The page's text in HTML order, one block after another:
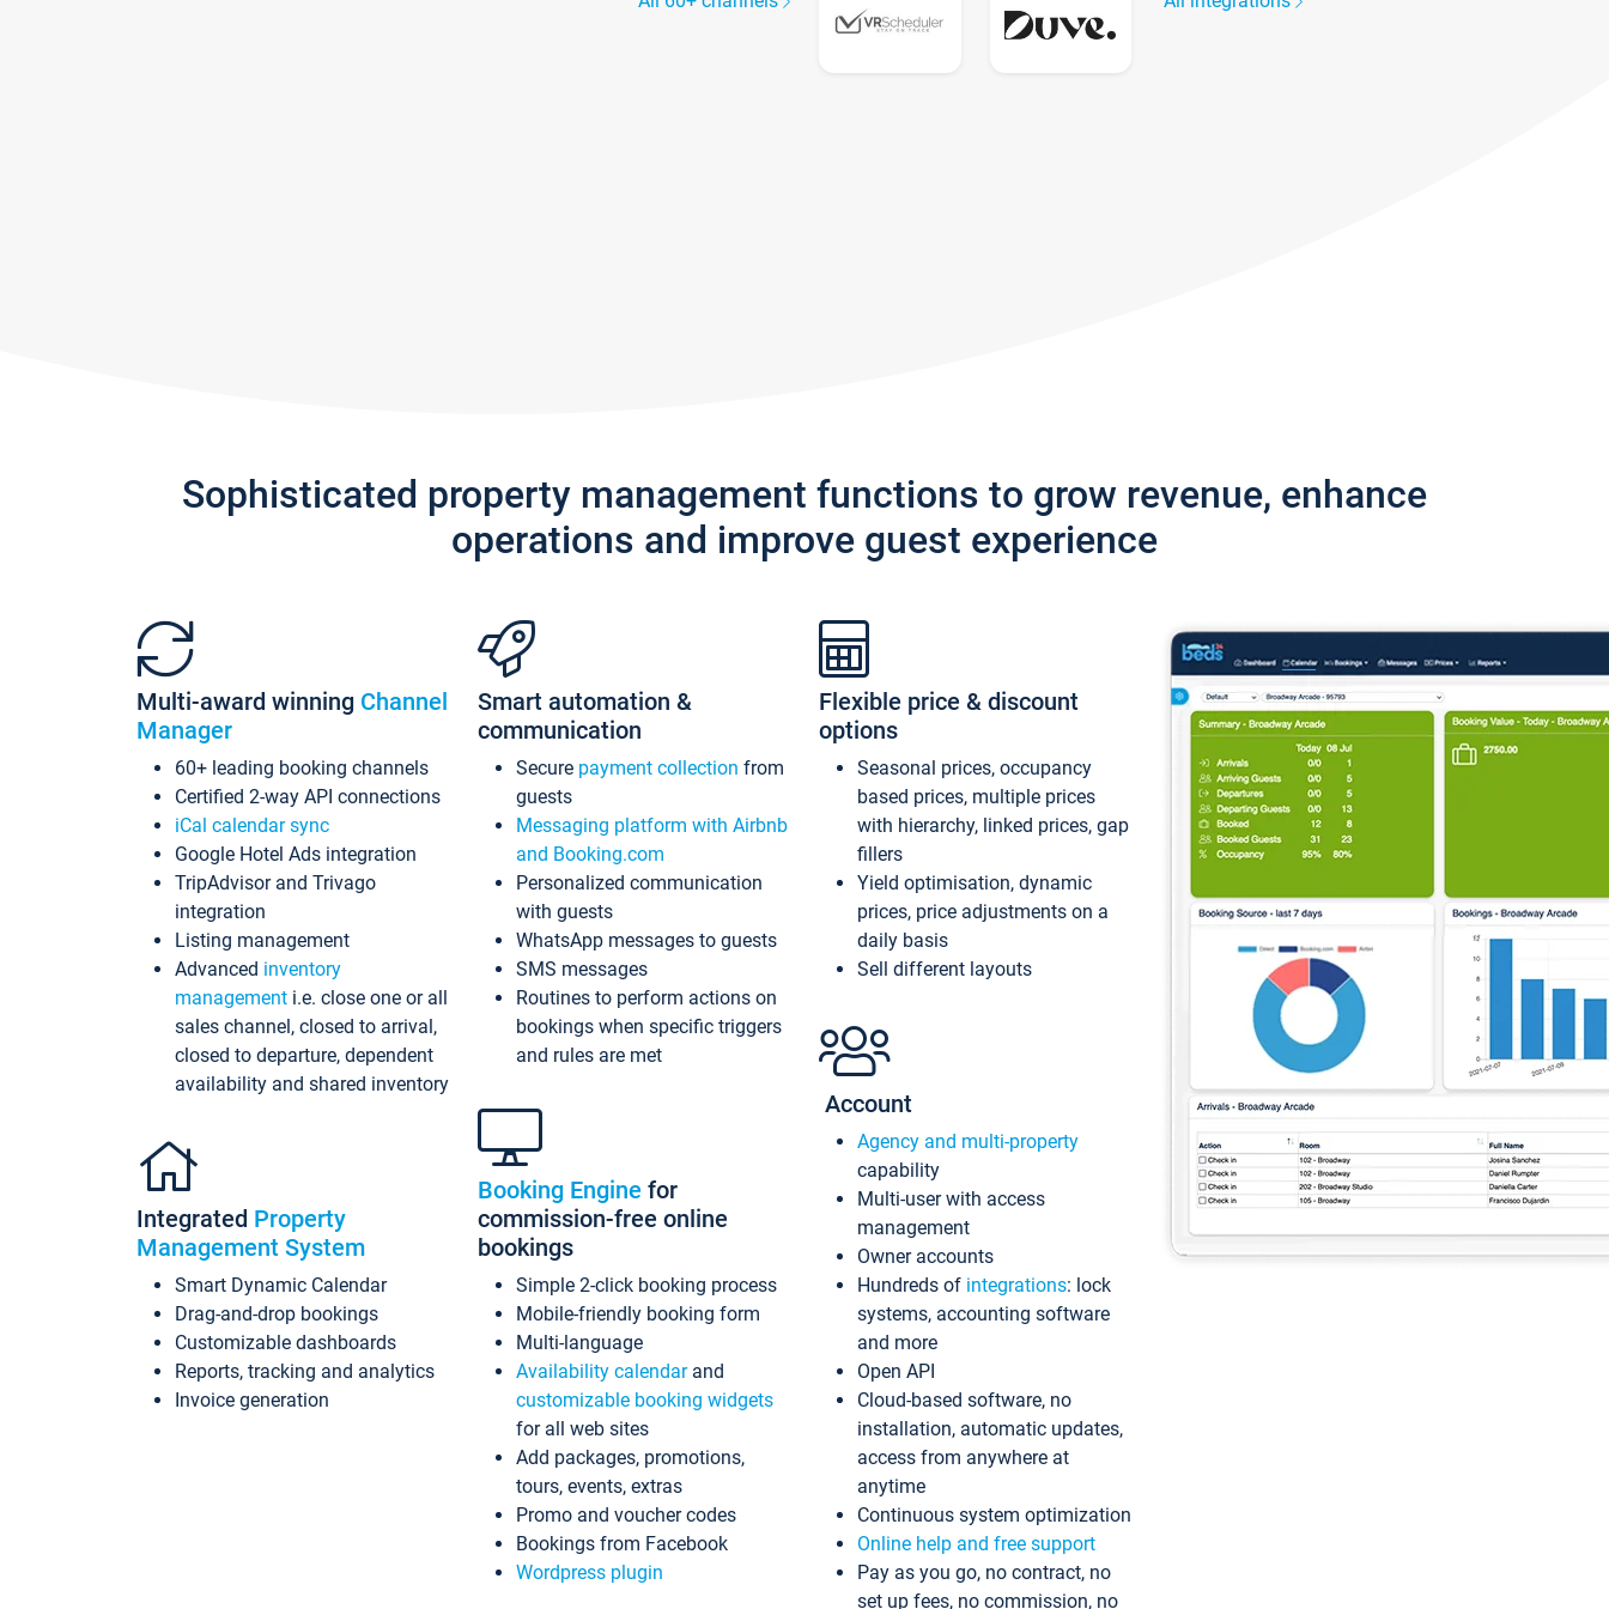
Sophisticated property management functions to grow revenue, enhance
operations and improve guest experience
Multi-award winning Channel
Manager
60+ leading booking channels
Certified 2-way API connections
iCal calendar sync
Google Hotel Ads integration
TripAdvisor and Trivago
integration
Listing management
Advanced inventory
management i.e. close one or all
sales channel, closed to arrival,
closed to departure, dependent
availability and shared inventory
Integrated Property
Management System
Smart Dynamic Calendar
Drag-and-drop bookings
Customizable dashboards
Reports, tracking and analytics
Invoice generation
Smart automation &
communication
Secure payment collection from
guests
Messaging platform with Airbnb
and Booking.com
Personalized communication
with guests
WhatsApp messages to guests
SMS messages
Routines to perform actions on
bookings when specific triggers
and rules are met
Booking Engine for
commission-free online
bookings
Simple 2-click booking process
Mobile-friendly booking form
Multi-language
Availability calendarand
customizable booking widgets
for all web sites
Add packages, promotions,
tours, events, extras
Promo and voucher codes
Bookings from Facebook
Wordpress plugin
Flexible price & discount
options
Seasonal prices, occupancy
based prices, multiple prices
with hierarchy, linked prices, gap
fillers
Yield optimisation, dynamic
prices, price adjustments on a
daily basis
Sell different layouts
Account
Agency and multi-property
capability
Multi-user with access
management
Owner accounts
Hundreds of integrations: lock
systems, accounting software
and more
Open API
Cloud-based software, no
installation, automatic updates,
access from anywhere at
anytime
Continuous system optimization
Online help and free support
Pay as you go, no contract, no
set up fees, no commission, no